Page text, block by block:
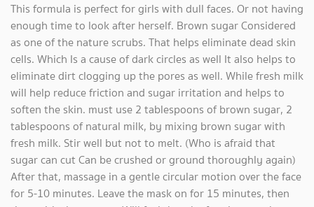
This formula is perfect for girls with dull faces. Or not having
enough time to look after herself. Brown sugar Considered
as one of the nature scrubs. That helps eliminate dead skin
cells. Which Is a cause of dark circles as well It also helps to
eliminate dirt clogging up the pores as well. While fresh milk
will help reduce friction and sugar irritation and helps to
soften the skin. must use 2 tablespoons of brown sugar, 2
tablespoons of natural milk, by mixing brown sugar with
fresh milk. Stir well but not to melt. (Who is afraid that
sugar can cut Can be crushed or ground thoroughly again)
After that, massage in a gentle circular motion over the face
for 5-10 minutes. Leave the mask on for 15 minutes, then